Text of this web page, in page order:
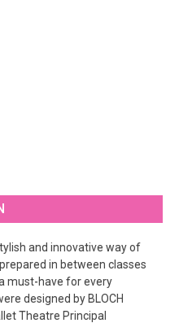
and innovative way of
in between classes
must-have for every
designed by BLOCH
Theatre Principal